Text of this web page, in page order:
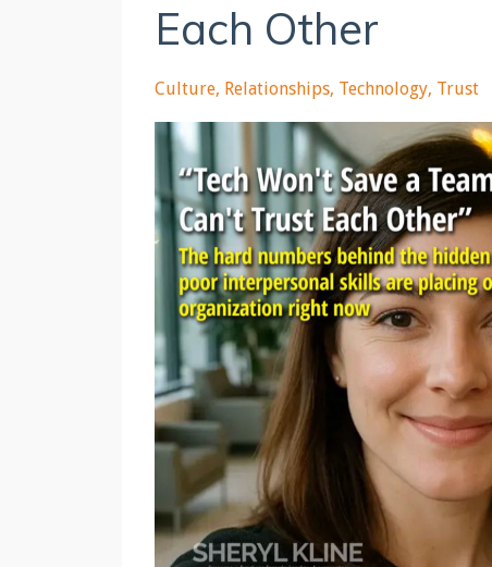
Each Other
Culture Relationships Technology Trust